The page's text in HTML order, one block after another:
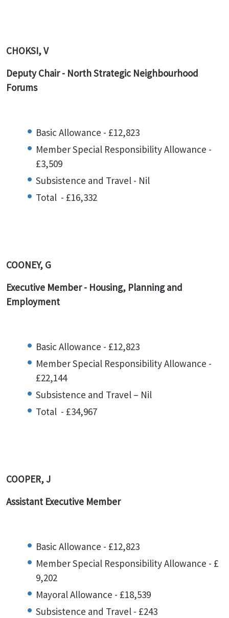
CHOKSI, V
Deputy Chair - North Strategic Neighbourhood
Forums
Basic Allowance - £12,823
Member Special Responsibility Allowance -
£3,509
Subsistence and Travel - Nil
Total - £16,332
COONEY, G
Executive Member - Housing, Planning and
Employment
Basic Allowance - £12,823
Member Special Responsibility Allowance -
£22,144
Subsistence and Travel – Nil
Total - £34,967
COOPER, J
Assistant Executive Member
Basic Allowance - £12,823
Member Special Responsibility Allowance - £
9,202
Mayoral Allowance - £18,539
Subsistence and Travel - £243